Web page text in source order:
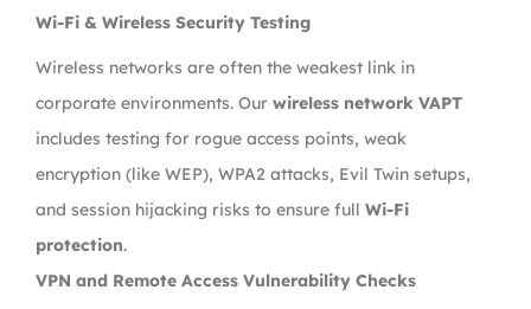
Wi-Fi & Wireless Security Testing
Wireless networks are often the weakest link in
corporate environments. Our wireless network VAPT
includes testing for rogue access points, weak
encryption (like WEP), WPA2 attacks, Evil Twin setups,
and session hijacking risks to ensure full Wi-Fi
protection.
VPN and Remote Access Vulnerability Checks